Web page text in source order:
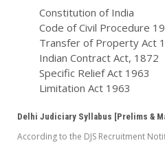
Constitution of India
Code of Civil Procedure
Transfer of Property Act
Indian Contract Act, 1872
Specific Relief Act 1963
Limitation Act 1963
Delhi Judiciary Syllabus [Prelims &
According to the DJS Recruitment